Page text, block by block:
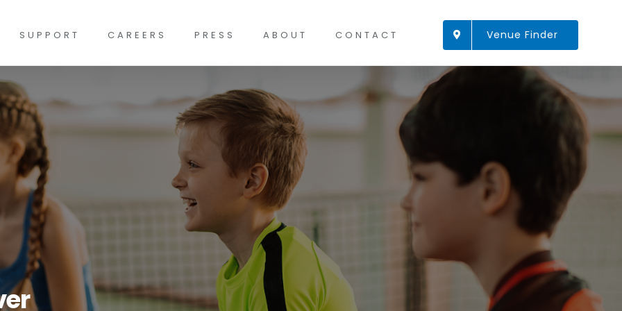
SUPPORT CAREERS PRESS ABOUT CONTACT Venue Finder